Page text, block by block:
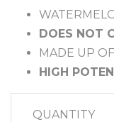
DOES NOT
MADE UP
HIGH
QUANTITY